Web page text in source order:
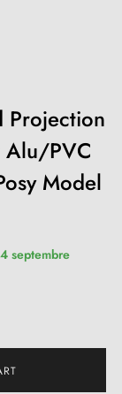
Projection
Alu/PVC
Model
septembre